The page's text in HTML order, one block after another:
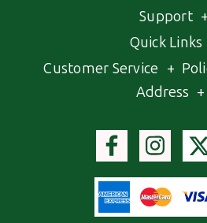
Support +
Quick Links
Customer Service +
Address +